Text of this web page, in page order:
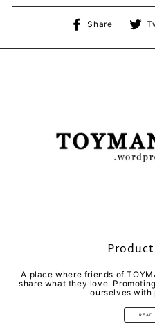
Share
Share
Product
A place where friends of
share what they love.
ourselves with
READ